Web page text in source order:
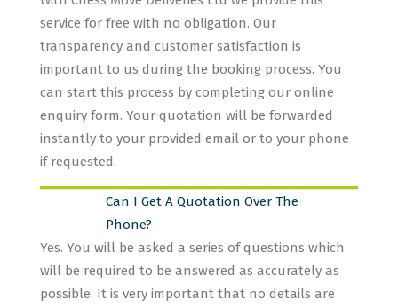
service for free with no obligation. Our
transparency and customer satisfaction is
important to us during the booking process. You
can start this process by completing our online
enquiry form. Your quotation will be forwarded
instantly to your provided email or to your phone
if requested.
Can I Get A Quotation Over The
Phone?
Yes. You will be asked a series of questions which
will be required to be answered as accurately as
possible. It is very important that no details are